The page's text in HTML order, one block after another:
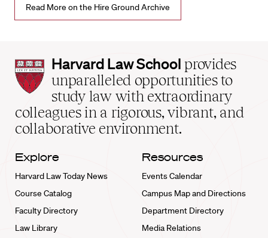
Read More on the Hire Ground Archive
Harvard
Law
School
home
Harvard Law School provides
unparalleled opportunities to
study law with extraordinary
colleagues in a rigorous, vibrant, and
collaborative environment.
Explore
Harvard Law Today News
Course Catalog
Faculty Directory
Law Library
Resources
Events Calendar
Campus Map and Directions
Department Directory
Media Relations